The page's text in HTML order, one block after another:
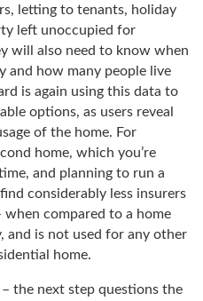
letting to tenants, holiday
left unoccupied for
will also need to know when
and how many people live
is again using this data to
options, as users reveal
of the home. For
home, which you’re
and planning to run a
considerably less insurers
compared to a home
and is not used for any other
home.
the next step questions the